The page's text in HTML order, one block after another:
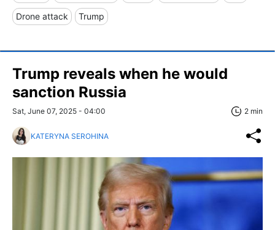
Drone attack Trump
Trump reveals when he would
sanction Russia
Sat, June 07, 2025 - 04:00 2 min
KATERYNA SEROHINA